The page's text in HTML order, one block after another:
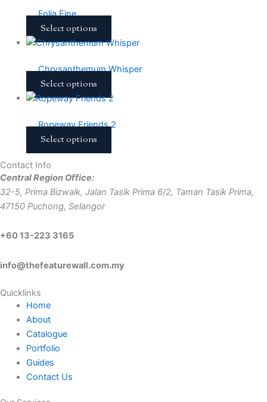
Folia Fine
Select options
Chrysanthemum Whisper
Select options
Ropeway Friends 2
Select options
Contact Info
Central Region Office:
32-5, Prima Bizwalk, Jalan Tasik Prima 6/2, Taman Tasik Prima,
47150 Puchong, Selangor
+60 13-223 3165
info@thefeaturewall.com.my
Quicklinks
Home
About
Catalogue
Portfolio
Guides
Contact Us